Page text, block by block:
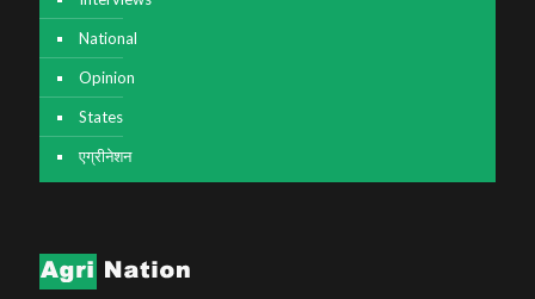
National
Opinion
States
एग्रीनेशन